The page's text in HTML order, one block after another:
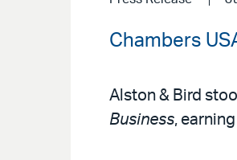
Chambers
Alston & Bird
Business,